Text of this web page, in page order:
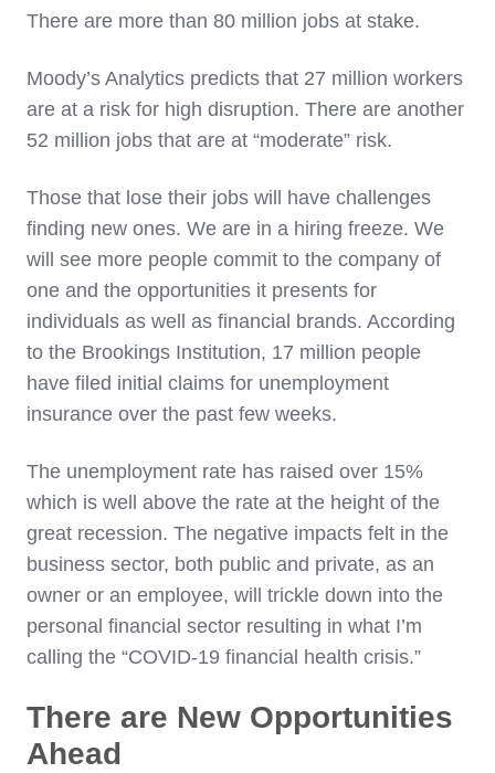
There are more than 80 million jobs at stake.
Moody’s Analytics predicts that 27 million workers
are at a risk for high disruption. There are another
52 million jobs that are at “moderate” risk.
Those that lose their jobs will have challenges
finding new ones. We are in a hiring freeze. We
will see more people commit to the company of
one and the opportunities it presents for
individuals as well as financial brands. According
to the Brookings Institution, 17 million people
have filed initial claims for unemployment
insurance over the past few weeks.
The unemployment rate has raised over 15%
which is well above the rate at the height of the
great recession. The negative impacts felt in the
business sector, both public and private, as an
owner or an employee, will trickle down into the
personal financial sector resulting in what I’m
calling the “COVID-19 financial health crisis.”
There are New Opportunities
Ahead